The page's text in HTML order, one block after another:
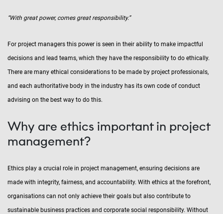
“With great power, comes great responsibility.”
For project managers this power is seen in their ability to make impactful
decisions and lead teams, which they have the responsibility to do ethically.
There are many ethical considerations to be made by project professionals,
and each authoritative body in the industry has its own code of conduct
advising on the best way to do this.
Why are ethics important in project
management?
Ethics play a crucial role in project management, ensuring decisions are
made with integrity, fairness, and accountability. With ethics at the forefront,
organisations can not only achieve their goals but also contribute to
sustainable business practices and corporate social responsibility. Without